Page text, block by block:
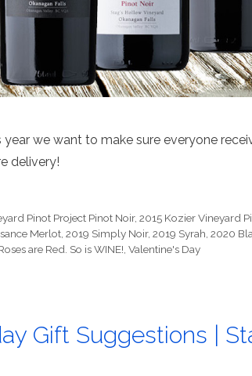
year we want to make sure everyone
delivery!
Pinot Project Pinot Noir,2015 Kozier Vineyard
Merlot, 2019 Simply Noir, 2019 Syrah, 2020
are Red. So is WINE!, Valentine's Day
Gift Suggestions |